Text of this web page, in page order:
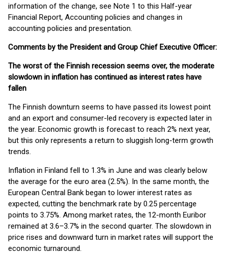
information of the change, see Note 1 to this Half-year
Financial Report, Accounting policies and changes in
accounting policies and presentation.
Comments by the President and Group Chief Executive Officer:
The worst of the Finnish recession seems over, the moderate
slowdown in inflation has continued as interest rates have
fallen
The Finnish downturn seems to have passed its lowest point
and an export and consumer-led recovery is expected later in
the year. Economic growth is forecast to reach 2% next year,
but this only represents a return to sluggish long-term growth
trends.
Inflation in Finland fell to 1.3% in June and was clearly below
the average for the euro area (2.5%). In the same month, the
European Central Bank began to lower interest rates as
expected, cutting the benchmark rate by 0.25 percentage
points to 3.75%. Among market rates, the 12-month Euribor
remained at 3.6–3.7% in the second quarter. The slowdown in
price rises and downward turn in market rates will support the
economic turnaround.